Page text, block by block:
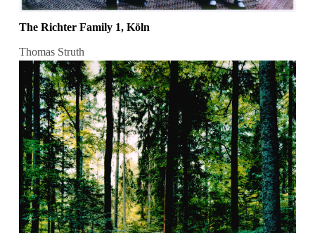
The Richter Family 1, Köln
Thomas Struth